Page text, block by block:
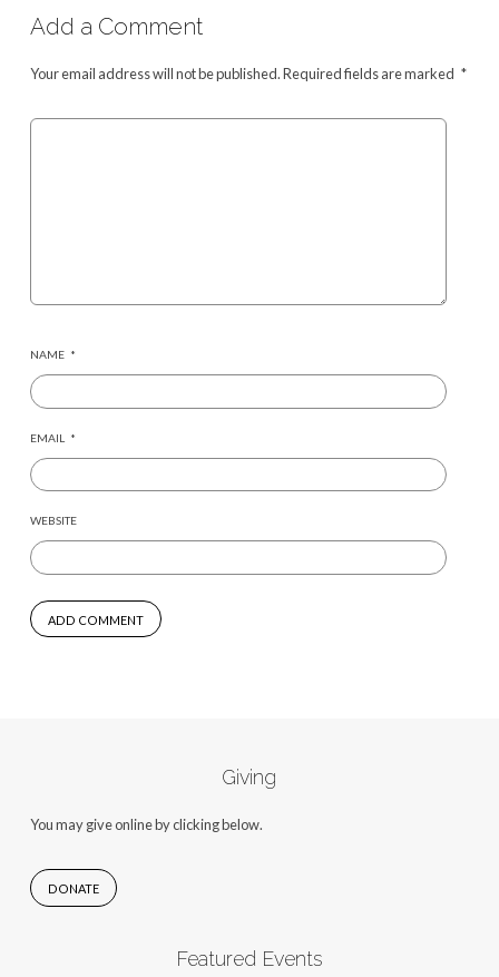
Add a Comment
Your email address will not be published.Required fields are marked *
NAME *
EMAIL *
WEBSITE
Giving
You may give online by clicking below.
DONATE
Featured Events